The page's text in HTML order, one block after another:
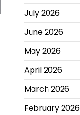
July 2026
June 2026
May 2026
April 2026
March 2026
February 2026